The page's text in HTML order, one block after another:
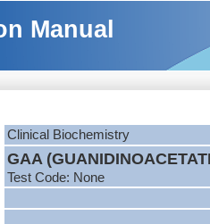
Manual
Clinical Biochemistry
GAA
Test Code: None